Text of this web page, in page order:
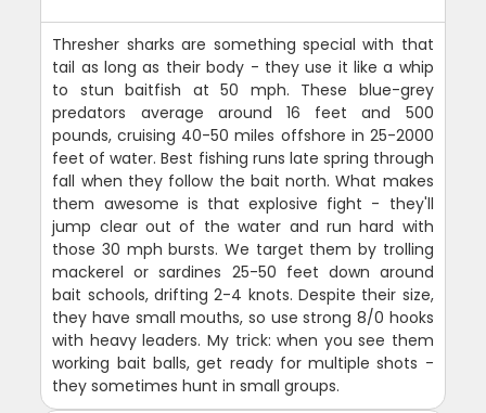
Thresher sharks are something special with that
tail as long as their body - they use it like a whip
to stun baitfish at 50 mph. These blue-grey
predators average around 16 feet and 500
pounds, cruising 40-50 miles offshore in 25-2000
feet of water. Best fishing runs late spring through
fall when they follow the bait north. What makes
them awesome is that explosive fight - they'll
jump clear out of the water and run hard with
those 30 mph bursts. We target them by trolling
mackerel or sardines 25-50 feet down around
bait schools, drifting 2-4 knots. Despite their size,
they have small mouths, so use strong 8/0 hooks
with heavy leaders. My trick: when you see them
working bait balls, get ready for multiple shots -
they sometimes hunt in small groups.